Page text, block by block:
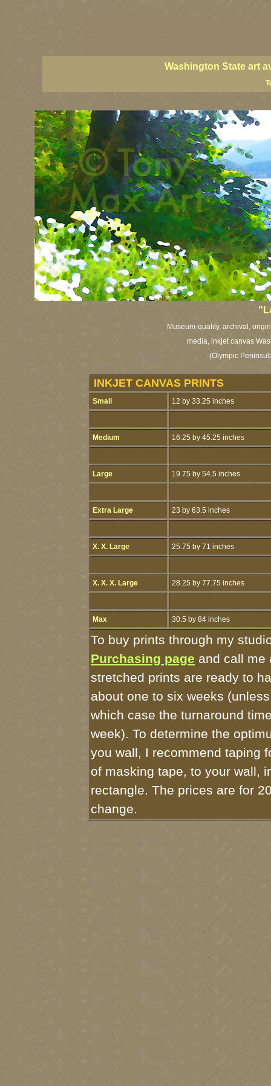
Washington State art
Museum-quality, archival,
media, inkjet canvas
(Olympic
INKJET CANVAS PRINTS
Small 12 by 33.25 inches
Medium 16.25 by 45.25 inches
Large 19.75 by 54.5 inches
Extra Large 23 by 63.5 inches
X. X. Large 25.75 by 71 inches
X. X. X. Large 28.25 by 77.75 inches
Max 30.5 by 84 inches
To buy prints through my
Purchasing page and call me
stretched prints are ready to
about one to six weeks
which case the turnaround
week). To determine the
you wall, I recommend taping
of masking tape, to your wall,
rectangle. The prices are for
change.